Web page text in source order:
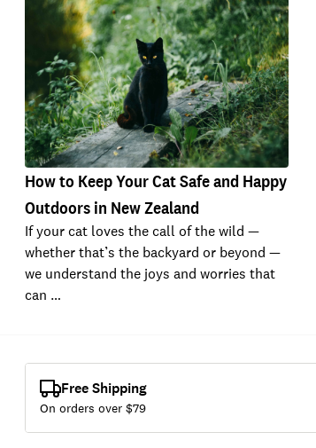
How to Keep Your Cat Safe and Happy
Outdoors in New Zealand
If your cat loves the call of the wild —
whether that’s the backyard or beyond —
we understand the joys and worries that
can …
Free Shipping
On orders over $79